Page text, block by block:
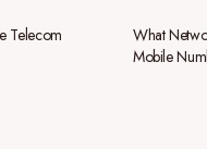
Telecom
What
Mobile